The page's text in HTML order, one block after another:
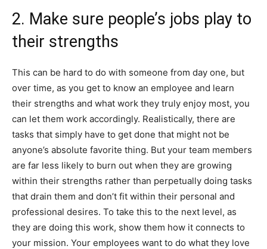
2. Make sure people’s jobs play to
their strengths
This can be hard to do with someone from day one, but
over time, as you get to know an employee and learn
their strengths and what work they truly enjoy most, you
can let them work accordingly. Realistically, there are
tasks that simply have to get done that might not be
anyone’s absolute favorite thing. But your team members
are far less likely to burn out when they are growing
within their strengths rather than perpetually doing tasks
that drain them and don’t fit within their personal and
professional desires. To take this to the next level, as
they are doing this work, show them how it connects to
your mission. Your employees want to do what they love